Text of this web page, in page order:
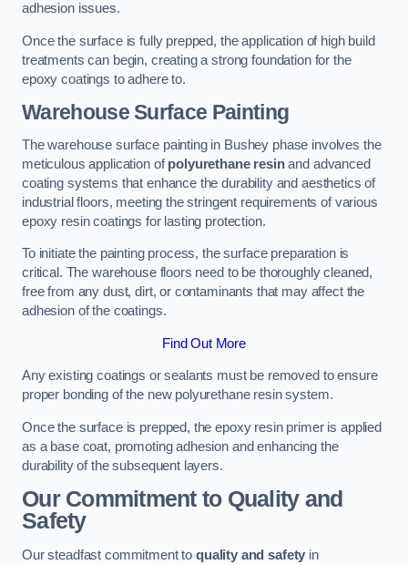
adhesion issues.
Once the surface is fully prepped, the application of high build
treatments can begin, creating a strong foundation for the
epoxy coatings to adhere to.
Warehouse Surface Painting
The warehouse surface painting in Bushey phase involves the
meticulous application ofpolyurethane resinand advanced
coating systems that enhance the durability and aesthetics of
industrial floors, meeting the stringent requirements of various
epoxy resin coatings for lasting protection.
To initiate the painting process, the surface preparation is
critical. The warehouse floors need to be thoroughly cleaned,
free from any dust, dirt, or contaminants that may affect the
adhesion of the coatings.
Find Out More
Any existing coatings or sealants must be removed to ensure
proper bonding of the new polyurethane resin system.
Once the surface is prepped, the epoxy resin primer is applied
as a base coat, promoting adhesion and enhancing the
durability of the subsequent layers.
Our Commitment to Quality and
Safety
Our steadfast commitment to quality and safety in